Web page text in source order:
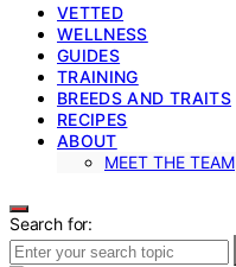
VETTED
WELLNESS
GUIDES
TRAINING
BREEDS AND TRAITS
RECIPES
ABOUT
MEET THE TEAM
Search for: